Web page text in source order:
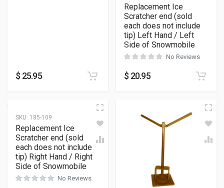
$ 25.95
Replacement Ice
Scratcher end (sold
each does not include
tip) Left Hand / Left
Side of Snowmobile
No Reviews
$ 20.95
SKU: 185-109
Replacement Ice
Scratcher end (sold
each does not include
tip) Right Hand / Right
Side of Snowmobile
No Reviews